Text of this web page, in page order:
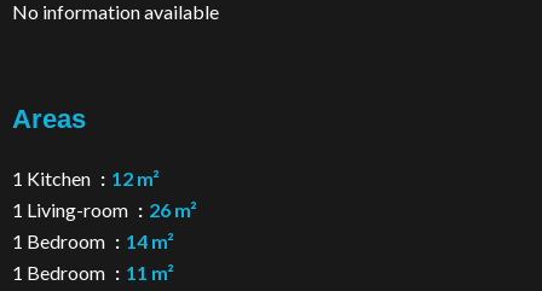
No information available
Areas
1 Kitchen
12 m²
1 Living-room
26 m²
1 Bedroom
14 m²
1 Bedroom
11 m²